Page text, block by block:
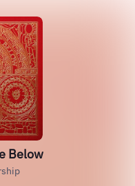
Below